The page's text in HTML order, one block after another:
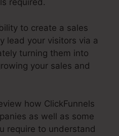
required.
to create a sales
lead your visitors via a
turning them into
your sales and
how ClickFunnels
as well as some
require to understand